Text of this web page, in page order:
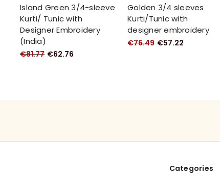
Island Green 3/4-sleeve
Kurti/ Tunic with
Designer Embroidery
(India)
€81.77 €62.76
Golden 3/4 sleeves
Kurti/Tunic with
designer embroidery
€76.49 €57.22
Categories